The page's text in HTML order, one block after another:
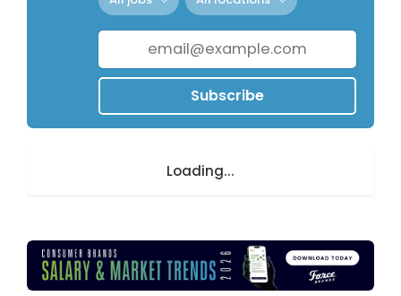
Subscribe
Loading...